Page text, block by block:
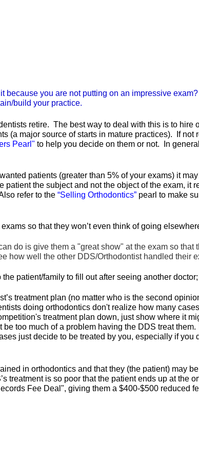
you are not putting on an impressive
build your practice.
retire. The best way to deal with this is to hire
(a major source of starts in mature practices). If
Pearl" to help you decide on them or not. In
patients (greater than 5% of your exams) it
patient the subject and not the object of the exam, it
refer to the “Selling Orthodontics” pearl to make
so that they won’t even think of going
do is give them a "great show" at the exam so
how well the other DDS/Orthodontist handled their
patient/family to fill out after seeing another
treatment plan (no matter who is the second
doing orthodontics don't realize how many
treatment plan down, just show where it
too much of a problem having the DDS treat
just decide to be treated by you, especially if you
in orthodontics and that they (the patient) may
is so poor that the patient ends up at the
Fee Deal", giving them a $400-$500 reduced